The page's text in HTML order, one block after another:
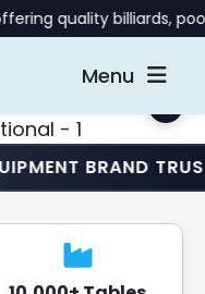
billiards, pool, and
Menu
TRUSTED